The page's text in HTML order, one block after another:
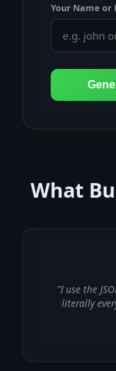
Your Name or
What
"I use the
literally